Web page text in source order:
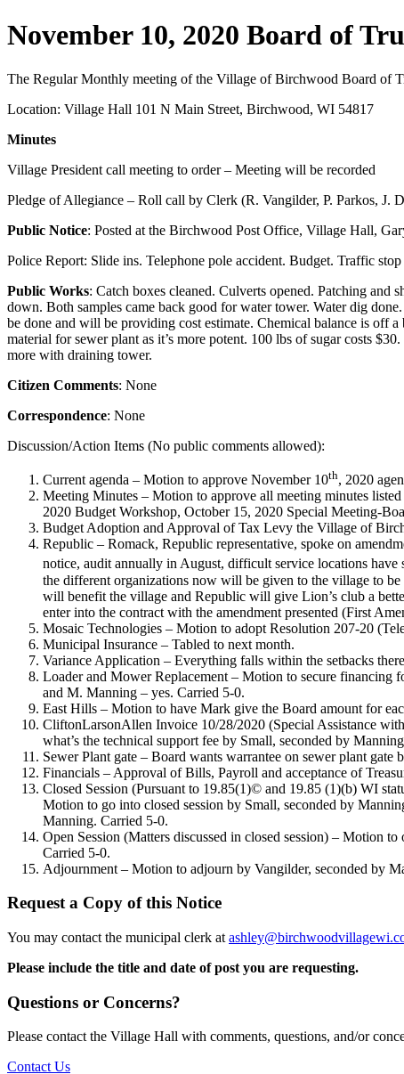
November 10, 2020 Board of
The Regular Monthly meeting of the Village of Birchwood Board of
Location: Village Hall 101 N Main Street, Birchwood, WI 54817
Minutes
Village President call meeting to order – Meeting will be recorded
Pledge of Allegiance – Roll call by Clerk (R. Vangilder, P. Parkos, J.
Public Notice: Posted at the Birchwood Post Office, Village Hall,
Police Report: Slide ins. Telephone pole accident. Budget. Traffic
Public Works: Catch boxes cleaned. Culverts opened. Patching
down. Both samples came back good for water tower. Water dig
be done and will be providing cost estimate. Chemical balance is off
material for sewer plant as it’s more potent. 100 lbs of sugar costs
more with draining tower.
Citizen Comments: None
Correspondence: None
Discussion/Action Items (No public comments allowed):
Current agenda – Motion to approve November 10th, 2020
Meeting Minutes – Motion to approve all meeting minutes
2020 Budget Workshop, October 15, 2020 Special Meeting-
Budget Adoption and Approval of Tax Levy the Village of
Republic – Romack, Republic representative, spoke on
notice, audit annually in August, difficult service locations
the different organizations now will be given to the village to be
will benefit the village and Republic will give Lion’s club a
enter into the contract with the amendment presented (First
Mosaic Technologies – Motion to adopt Resolution 207-20
Municipal Insurance – Tabled to next month.
Variance Application – Everything falls within the setbacks
Loader and Mower Replacement – Motion to secure financing
and M. Manning – yes. Carried 5-0.
East Hills – Motion to have Mark give the Board amount for
CliftonLarsonAllen Invoice 10/28/2020 (Special Assistance
what’s the technical support fee by Small, seconded by
Sewer Plant gate – Board wants warrantee on sewer plant gate
Financials – Approval of Bills, Payroll and acceptance of
Closed Session (Pursuant to 19.85(1)© and 19.85 (1)(b) WI
Motion to go into closed session by Small, seconded by
Manning. Carried 5-0.
Open Session (Matters discussed in closed session) – Motion
Carried 5-0.
Adjournment – Motion to adjourn by Vangilder, seconded by
Request a Copy of this Notice
You may contact the municipal clerk at
Please include the title and date of post you are requesting.
Questions or Concerns?
Please contact the Village Hall with comments, questions, and/or
Contact Us